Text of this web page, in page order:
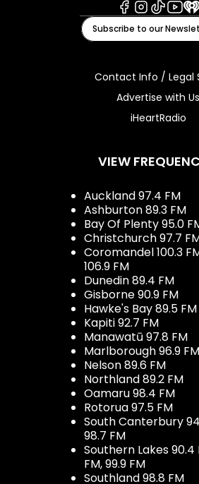
Facebook
Instagram
Tiktok
Subscribe to our
Contact Info / Legal
Advertise with Us
iHeartRadio
VIEW
Auckland 97.4 FM
Ashburton 89.3 FM
Bay Of Plenty 95.0
Christchurch 97.7
Coromandel 100.3
106.9 FM
Dunedin 89.4 FM
Gisborne 90.9 FM
Hawke's Bay 89.5 FM
Kapiti 92.7 FM
Manawatū 97.8 FM
Marlborough 96.9 FM
Nelson 89.6 FM
Northland 89.2 FM
Oamaru 98.4 FM
Rotorua 97.5 FM
South Canterbury
98.7 FM
Southern Lakes 90.4
FM, 99.9 FM
Southland 98.8 FM